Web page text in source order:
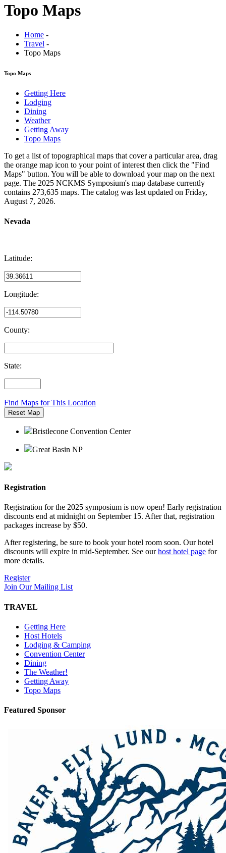
Topo Maps
Home -
Travel -
Topo Maps
Topo Maps
Getting Here
Lodging
Dining
Weather
Getting Away
Topo Maps
To get a list of topographical maps that cover a particular area, drag
the orange map icon to your point of interest then click the "Find
Maps" button. You will be able to download your map on the next
page. The 2025 NCKMS Symposium's map database currently
contains 273,635 maps. The catalog was last updated on Friday,
August 7, 2026.
Nevada
Latitude:
Longitude:
County:
State:
Find Maps for This Location
Reset Map
Bristlecone Convention Center
Great Basin NP
Registration
Registration for the 2025 symposium is now open! Early registration
discounts end at midnight on September 15. After that, registration
packages increase by $50.
After registering, be sure to book your hotel room soon. Our hotel
discounts will expire in mid-September. See ourhost hotel page for
more details.
Register
Join Our Mailing List
TRAVEL
Getting Here
Host Hotels
Lodging & Camping
Convention Center
Dining
The Weather!
Getting Away
Topo Maps
Featured Sponsor